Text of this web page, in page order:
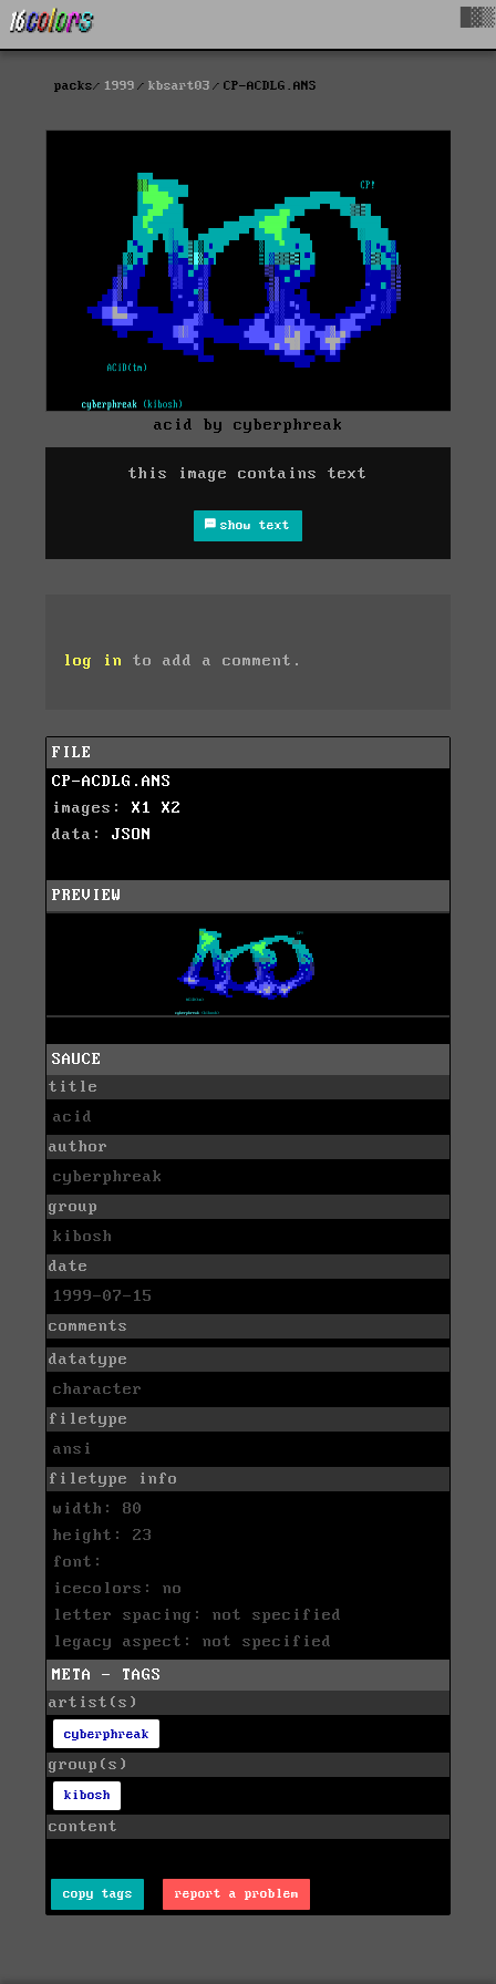
packs 1999 kbsart03 CP-ACDLG.ANS
acid by cyberphreak
this image contains text
show text
log in to add a comment.
FILE
CP-ACDLG.ANS
images: X1
X2
data: JSON
PREVIEW
SAUCE
title
acid
author
cyberphreak
group
kibosh
date
1999-07-15
comments
datatype
character
filetype
ansi
filetype info
width: 80
height: 23
font:
icecolors: no
letter spacing: not specified
legacy aspect: not specified
META - TAGS
artist(s)
cyberphreak
group(s)
kibosh
content
copy tags report a problem